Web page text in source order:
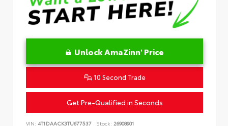
Unlock AmaZinn' Price
10 Second Trade
Get Pre-Qualified in Seconds
VIN: 4T1DAACK3TU677537 Stock: 26908901